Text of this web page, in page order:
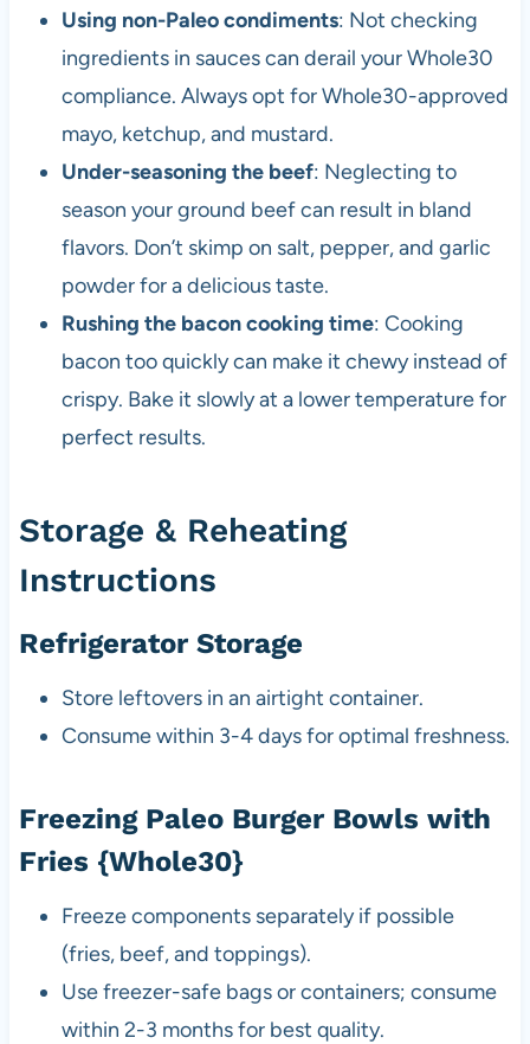
Using non-Paleo condiments: Not checking
ingredients in sauces can derail your Whole30
compliance. Always opt for Whole30-approved
mayo, ketchup, and mustard.
Under-seasoning the beef: Neglecting to
season your ground beef can result in bland
flavors. Don’t skimp on salt, pepper, and garlic
powder for a delicious taste.
Rushing the bacon cooking time: Cooking
bacon too quickly can make it chewy instead of
crispy. Bake it slowly at a lower temperature for
perfect results.
Storage & Reheating
Instructions
Refrigerator Storage
Store leftovers in an airtight container.
Consume within 3-4 days for optimal freshness.
Freezing Paleo Burger Bowls with
Fries {Whole30}
Freeze components separately if possible
(fries, beef, and toppings).
Use freezer-safe bags or containers; consume
within 2-3 months for best quality.